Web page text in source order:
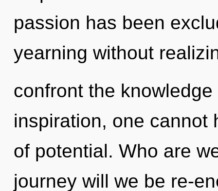
passion has been
yearning without
confront the
inspiration, one cannot
of potential. Who are
journey will we be re-